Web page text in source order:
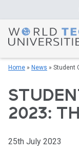
to
content
Home » News » Student
2023:
25th July 2023